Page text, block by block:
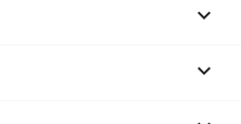

